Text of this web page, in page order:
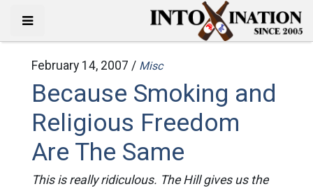
February 14, 2007 / Misc
Because Smoking and
Religious Freedom
Are The Same
This is really ridiculous. The Hill gives us the